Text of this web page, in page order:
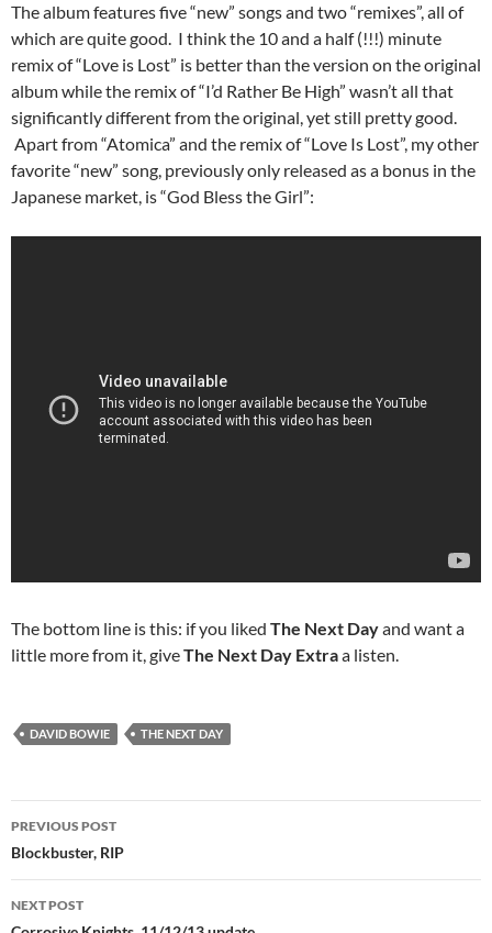
The album features five “new” songs and two “remixes”, all of
which are quite good. I think the 10 and a half (!!!) minute
remix of “Love is Lost” is better than the version on the original
album while the remix of “I’d Rather Be High” wasn’t all that
significantly different from the original, yet still pretty good.
Apart from “Atomica” and the remix of “Love Is Lost”, my other
favorite “new” song, previously only released as a bonus in the
Japanese market, is “God Bless the Girl”:
The bottom line is this: if you liked The Next Dayand want a
little more from it, giveThe Next Day Extraa listen.
DAVID BOWIE THE NEXT DAY
Post
navigation
PREVIOUS POST
Blockbuster, RIP
NEXT POST